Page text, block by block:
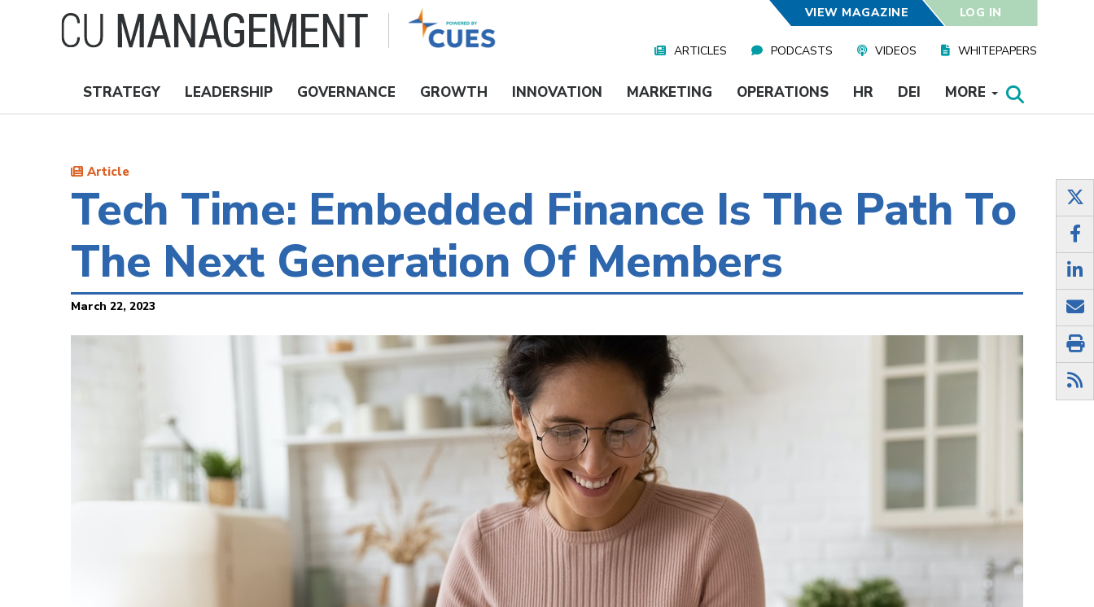
VIEW MAGAZINE LOG IN
Media
ARTICLES PODCASTS VIDEOS WHITEPAPERS
Nav
STRATEGY LEADERSHIP GOVERNANCE GROWTH INNOVATION MARKETING OPERATIONS HR DEI MORE
Article
Tech Time: Embedded Finance Is The Path To
The Next Generation Of Members
March 22, 2023